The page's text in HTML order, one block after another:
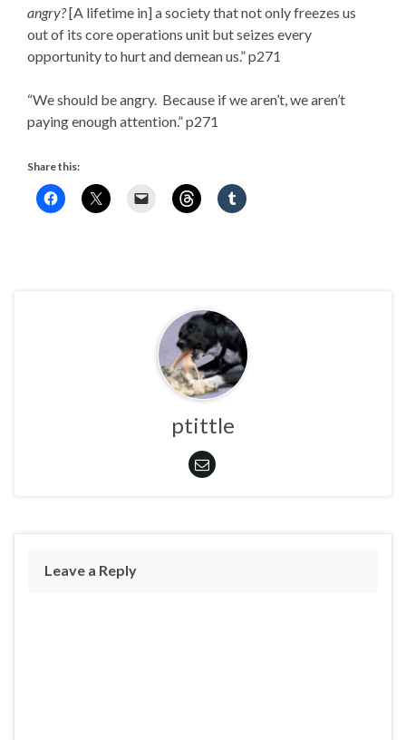
angry?[A lifetime in] a society that not only freezes us
out of its core operations unit but seizes every
opportunity to hurt and demean us.” p271
“We should be angry. Because if we aren’t, we aren’t
paying enough attention.” p271
Share this:
ptittle
Leave a Reply